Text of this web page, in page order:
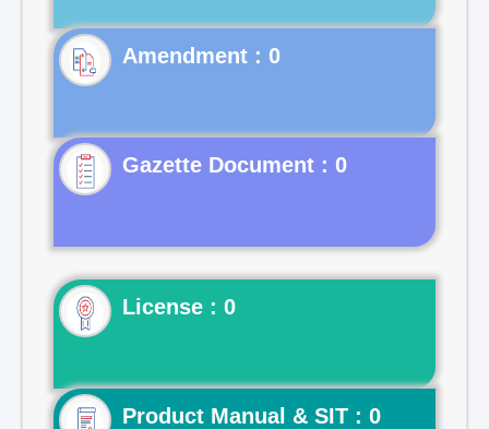
Gazette Document : 0
License : 0
Product Manual & SIT : 0